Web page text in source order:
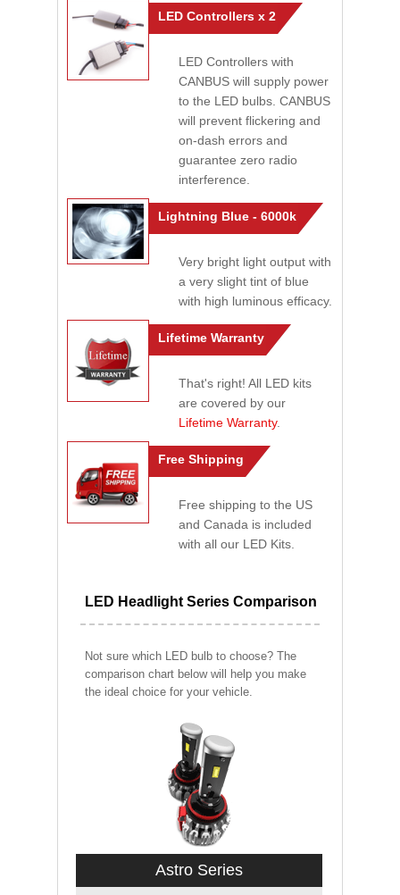
LED Controllers x 2
LED Controllers with
CANBUS will supply power
to the LED bulbs. CANBUS
will prevent flickering and
on-dash errors and
guarantee zero radio
interference.
Lightning Blue - 6000k
Very bright light output with
a very slight tint of blue
with high luminous efficacy.
Lifetime Warranty
That's right! All LED kits
are covered by our
Lifetime Warranty.
Free Shipping
Free shipping to the US
and Canada is included
with all our LED Kits.
LED Headlight Series Comparison
Not sure which LED bulb to choose? The
comparison chart below will help you make
the ideal choice for your vehicle.
Astro Series